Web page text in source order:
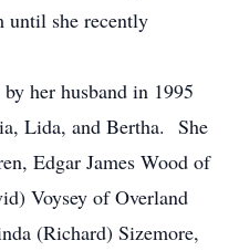
until she recently
her husband in 1995
Lida, and Bertha. She
Edgar James Wood of
Voysey of Overland
(Richard) Sizemore,